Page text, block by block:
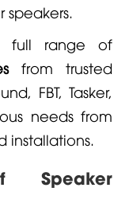
range of
from trusted
FBT, Tasker,
needs from
installations.
Speaker